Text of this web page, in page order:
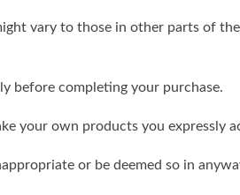
vary to those in other parts of
before completing your purchase.
your own products you expressly
or be deemed so in